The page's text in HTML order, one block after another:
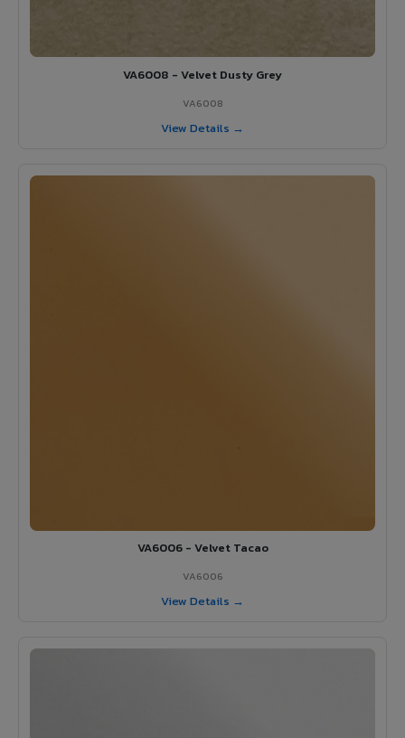
VA6008 - Velvet Dusty Grey
VA6008
View Details →
VA6006 - Velvet Tacao
VA6006
View Details →